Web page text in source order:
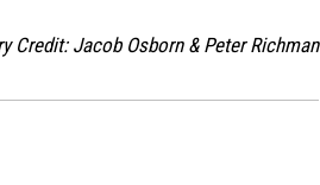
Credit: Jacob Osborn & Peter Richman